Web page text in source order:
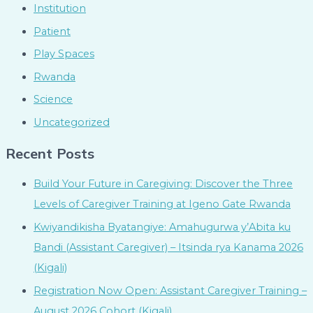
Institution
Patient
Play Spaces
Rwanda
Science
Uncategorized
Recent Posts
Build Your Future in Caregiving: Discover the Three
Levels of Caregiver Training at Igeno Gate Rwanda
Kwiyandikisha Byatangiye: Amahugurwa y’Abita ku
Bandi (Assistant Caregiver) – Itsinda rya Kanama 2026
(Kigali)
Registration Now Open: Assistant Caregiver Training –